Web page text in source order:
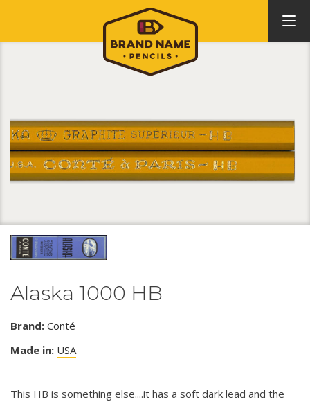
Alaska 1000 HB
Brand: Conté
Made in: USA
This HB is something else....it has a soft dark lead and the